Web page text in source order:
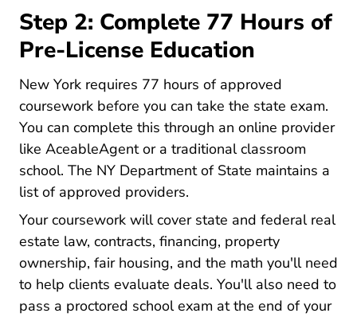
Step 2: Complete 77 Hours of
Pre-License Education
New York requires 77 hours of approved
courseworkNew York How Long Does It Take To
before you can take the state exam.
You can complete this through an online provider
like AceableAgentNew York Real Estate License
New York Real Estate License
or a traditional classroom
school. The NY Department of State maintains a
list of approved providersReal Estate Course
.
Your coursework will cover state and federal real
estate law, contracts, financing, property
ownership, fair housing, and the math you'll need
to help clients evaluate deals. You'll also need to
pass a proctored school exam at the end of your